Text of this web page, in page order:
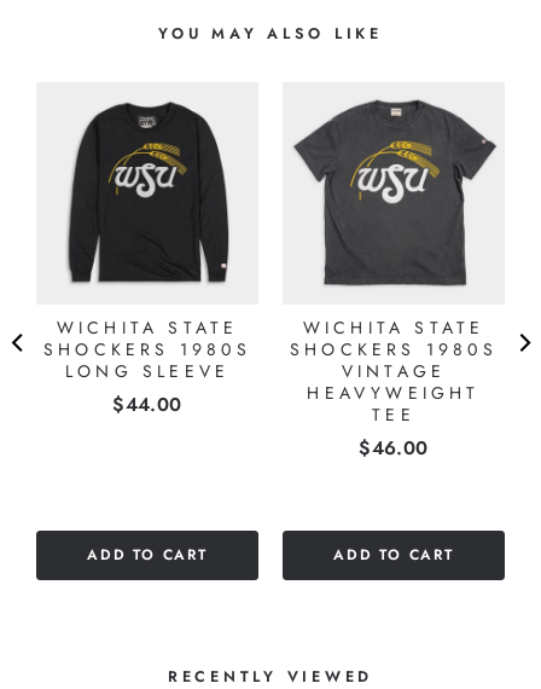
YOU MAY ALSO LIKE
WICHITA STATE
SHOCKERS 1980S
LONG SLEEVE
Price
$44.00
ADD TO CART
WICHITA STATE
SHOCKERS 1980S
VINTAGE
HEAVYWEIGHT
TEE
Price
$46.00
ADD TO CART
RECENTLY VIEWED